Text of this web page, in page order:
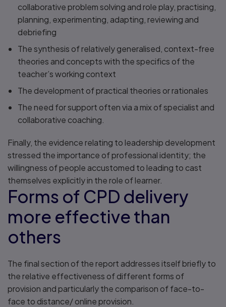
collaborative problem solving and role play, practising,
planning, experimenting, adapting, reviewing and
debriefing
The synthesis of relatively generalised, context-free
theories and concepts with the specifics of the
teacher’s working context
The development of practical theories or rationales
The need for support often via a mix of specialist and
collaborative coaching.
Finally, the evidence relating to leadership development
stressed the importance of professional identity; the
willingness of people accustomed to leading to cast
themselves explicitly in the role of learner.
Forms of CPD delivery
more effective than
others
The final section of the report addresses itself briefly to
the relative effectiveness of different forms of
provision and particularly the comparison of face-to-
face to distance/ online provision.